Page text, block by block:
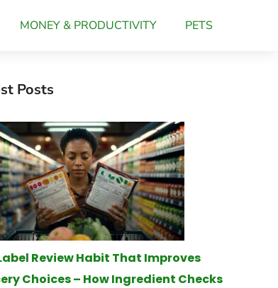
MONEY & PRODUCTIVITY PETS
Posts
Review Habit That Improves
Choices – How Ingredient Checks